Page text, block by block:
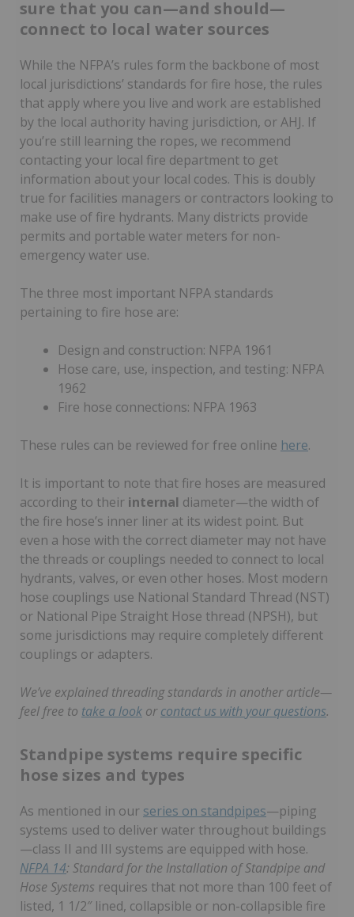
sure that you can—and should—
connect to local water sources
While the NFPA’s rules form the backbone of most
local jurisdictions’ standards for fire hose, the rules
that apply where you live and work are established
by the local authority having jurisdiction, or AHJ. If
you’re still learning the ropes, we recommend
contacting your local fire department to get
information about your local codes. This is doubly
true for facilities managers or contractors looking to
make use of fire hydrants. Many districts provide
permits and portable water meters for non-
emergency water use.
The three most important NFPA standards
pertaining to fire hose are:
Design and construction: NFPA 1961
Hose care, use, inspection, and testing: NFPA
1962
Fire hose connections: NFPA 1963
These rules can be reviewed for free online here.
It is important to note that fire hoses are measured
according to their internal diameter—the width of
the fire hose’s inner liner at its widest point. But
even a hose with the correct diameter may not have
the threads or couplings needed to connect to local
hydrants, valves, or even other hoses. Most modern
hose couplings use National Standard Thread (NST)
or National Pipe Straight Hose thread (NPSH), but
some jurisdictions may require completely different
couplings or adapters.
We’ve explained threading standards in another article—
feel free to take a look orcontact us with your questions.
Standpipe systems require specific
hose sizes and types
As mentioned in our series on standpipes—piping
systems used to deliver water throughout buildings
—class II and III systems are equipped with hose.
NFPA 14: Standard for the Installation of Standpipe and
Hose Systems requires that not more than 100 feet of
listed, 1 1/2″ lined, collapsible or non-collapsible fire